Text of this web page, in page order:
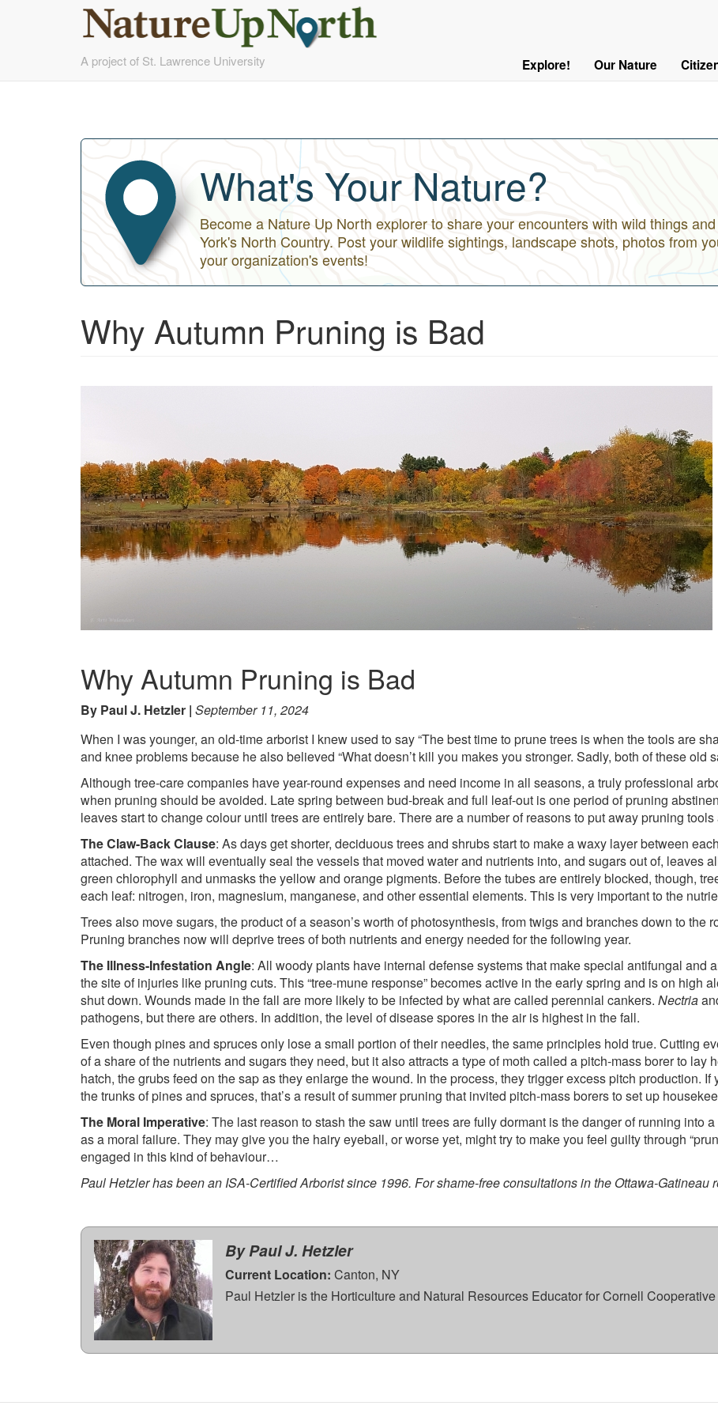
to
A project of St. Lawrence University
Out
Main Explore! Our Nature
What's Your Nature?
Become a Nature Up North explorer to share your encounters with wild things
York's North Country. Post your wildlife sightings, landscape shots, photos from
your organization's events!
Why Autumn Pruning is Bad
Why Autumn Pruning is Bad
By Paul J. Hetzler September 11, 2024
When I was younger, an old-time arborist I knew used to say “The best time to prune trees is when the tools are
and knee problems because he also believed “What doesn’t kill you makes you stronger. Sadly, both of these old
Although tree-care companies have year-round expenses and need income in all seasons, a truly professional
when pruning should be avoided. Late spring between bud-break and full leaf-out is one period of pruning
leaves start to change colour until trees are entirely bare. There are a number of reasons to put away pruning tools
The Claw-Back Clause: As days get shorter, deciduous trees and shrubs start to make a waxy layer between
attached. The wax will eventually seal the vessels that moved water and nutrients into, and sugars out of, leaves
green chlorophyll and unmasks the yellow and orange pigments. Before the tubes are entirely blocked, though,
each leaf: nitrogen, iron, magnesium, manganese, and other essential elements. This is very important to the
Trees also move sugars, the product of a season’s worth of photosynthesis, from twigs and branches down to the
Pruning branches now will deprive trees of both nutrients and energy needed for the following year.
The Illness-Infestation Angle: All woody plants have internal defense systems that make special antifungal and
the site of injuries like pruning cuts. This “tree-mune response” becomes active in the early spring and is on high
shut down. Wounds made in the fall are more likely to be infected by what are called perennial cankers. Nectria
pathogens, but there are others. In addition, the level of disease spores in the air is highest in the fall.
Even though pines and spruces only lose a small portion of their needles, the same principles hold true. Cutting
of a share of the nutrients and sugars they need, but it also attracts a type of moth called a pitch-mass borer to lay
hatch, the grubs feed on the sap as they enlarge the wound. In the process, they trigger excess pitch production.
the trunks of pines and spruces, that’s a result of summer pruning that invited pitch-mass borers to set up
The Moral Imperative: The last reason to stash the saw until trees are fully dormant is the danger of running into
as a moral failure. They may give you the hairy eyeball, or worse yet, might try to make you feel guilty through
engaged in this kind of behaviour…
Paul Hetzler has been an ISA-Certified Arborist since 1996. For shame-free consultations in the Ottawa-Gatineau
By Paul J. Hetzler
Current Location: Canton, NY
Paul Hetzler is the Horticulture and Natural Resources Educator for Cornell